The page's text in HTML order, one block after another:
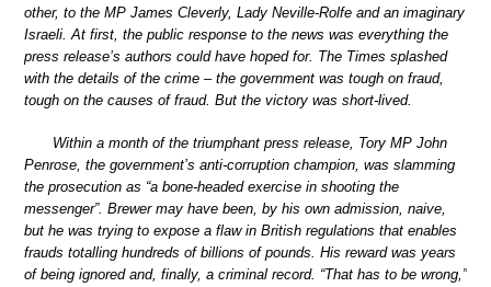
other, to the MP James Cleverly, Lady Neville-Rolfe and an imaginary
Israeli. At first, the public response to the news was everything the
press release’s authors could have hoped for. The Times splashed
with the details of the crime – the government was tough on fraud,
tough on the causes of fraud. But the victory was short-lived.
Within a month of the triumphant press release, Tory MP John
Penrose, the government’s anti-corruption champion, was slamming
the prosecution as “a bone-headed exercise in shooting the
messenger”. Brewer may have been, by his own admission, naive,
but he was trying to expose a flaw in British regulations that enables
frauds totalling hundreds of billions of pounds. His reward was years
of being ignored and, finally, a criminal record. “That has to be wrong,”